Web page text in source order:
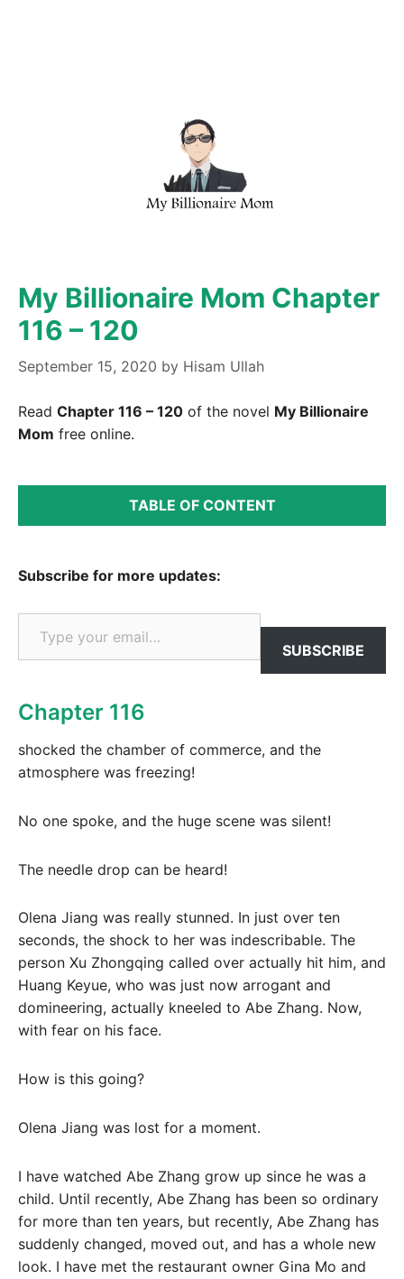
My Billionaire Mom Chapter
116 – 120
September 15, 2020 by Hisam Ullah
Read Chapter 116 – 120 of the novel My Billionaire
Mom free online.
TABLE OF CONTENT
Subscribe for more updates:
Type your email…
SUBSCRIBE
Chapter 116
shocked the chamber of commerce, and the
atmosphere was freezing!
No one spoke, and the huge scene was silent!
The needle drop can be heard!
Olena Jiang was really stunned. In just over ten
seconds, the shock to her was indescribable. The
person Xu Zhongqing called over actually hit him, and
Huang Keyue, who was just now arrogant and
domineering, actually kneeled to Abe Zhang. Now,
with fear on his face.
How is this going?
Olena Jiang was lost for a moment.
I have watched Abe Zhang grow up since he was a
child. Until recently, Abe Zhang has been so ordinary
for more than ten years, but recently, Abe Zhang has
suddenly changed, moved out, and has a whole new
look. I have met the restaurant owner Gina Mo and